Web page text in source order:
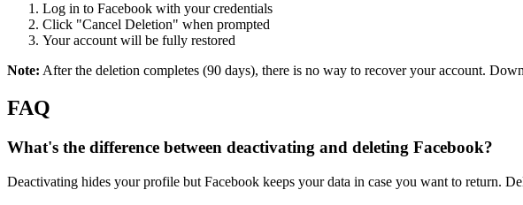
Log in to Facebook with your credentials
Click "Cancel Deletion" when prompted
Your account will be fully restored
Note: After the deletion completes (90 days), there is no way to recover your account.
FAQ
What's the difference between deactivating and deleting Facebook?
Deactivating hides your profile but Facebook keeps your data in case you want to return.